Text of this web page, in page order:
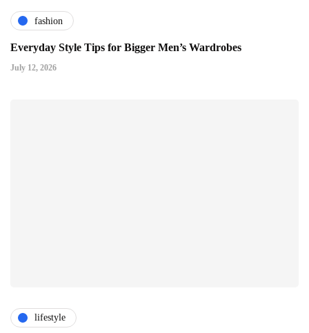
fashion
Everyday Style Tips for Bigger Men’s Wardrobes
July 12, 2026
lifestyle